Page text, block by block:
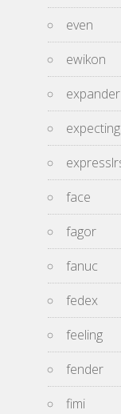
even
ewikon
expander
expecting
face
fagor
fanuc
fedex
feeling
fender
fimi